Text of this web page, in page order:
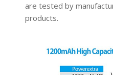
are tested by
products.